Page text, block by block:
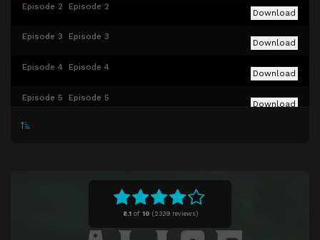
8.1of 10 (2339 reviews)
Episode 2 Episode 2
Download
Episode 3 Episode 3
Download
Episode 4 Episode 4
Download
Episode 5 Episode 5
Download
Episode 6